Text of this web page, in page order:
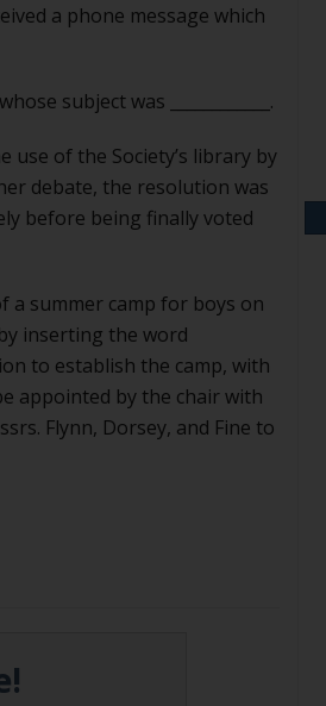
a phone message which
subject was ____________.
of the Society’s library by
debate, the resolution was
before being finally voted
a summer camp for boys on
inserting the word
to establish the camp, with
appointed by the chair with
Flynn, Dorsey, and Fine to